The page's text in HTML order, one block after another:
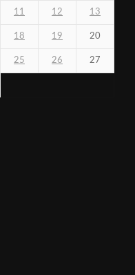
11 12 13
18 19 20
25 26 27